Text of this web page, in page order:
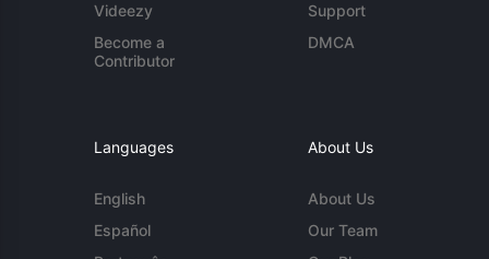
Videezy
Become a
Contributor
Support
DMCA
Languages
English
Español
About Us
About Us
Our Team